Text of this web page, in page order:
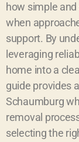
how simple
when
support. By
leveraging
home into a
guide provides
Schaumburg
removal
selecting the